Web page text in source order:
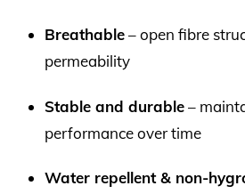
Breathable– open fibre
permeability
Stable and durable–
performance over time
Water repellent & non-